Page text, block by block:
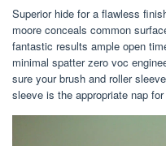
Superior hide for a flawless
moore conceals common
fantastic results ample open
minimal spatter zero voc
sure your brush and roller
sleeve is the appropriate nap